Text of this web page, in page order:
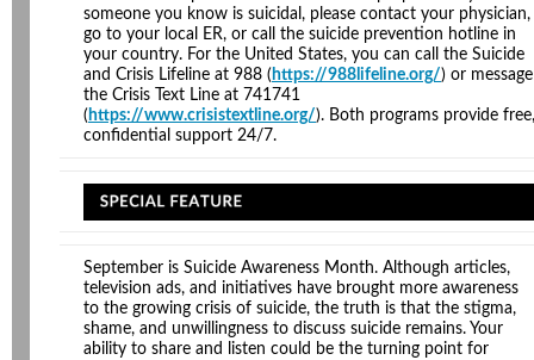
someone you know is suicidal, please contact your physician,
go to your local ER, or call the suicide prevention hotline in
your country. For the United States, you can call the Suicide
and Crisis Lifeline at 988 ( https://988lifeline.org/) or message
the Crisis Text Line at 741741
( https://www.crisistextline.org/). Both programs provide free,
confidential support 24/7.
September is Suicide Awareness Month. Although articles,
television ads, and initiatives have brought more awareness
to the growing crisis of suicide, the truth is that the stigma,
shame, and unwillingness to discuss suicide remains. Your
ability to share and listen could be the turning point for